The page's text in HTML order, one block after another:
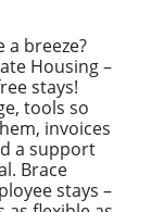
a breeze?
Housing –
stays!
tools so
invoices
a support
Brace
stays –